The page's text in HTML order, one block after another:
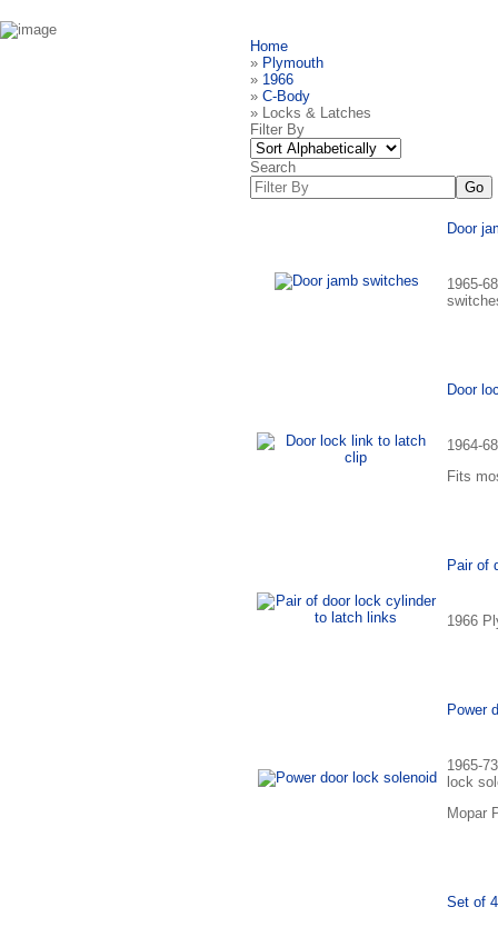
Home
» Plymouth
» 1966
» C-Body
» Locks & Latches
Filter By
Search
Door
1965-
Door
1964-
Fits
Pair of
1966
Power
1965-
lock
Mopar
Set of